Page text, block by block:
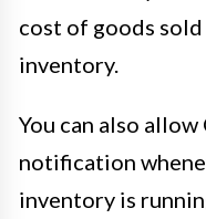
cost of goods sold
inventory.
You can also
notification
inventory is